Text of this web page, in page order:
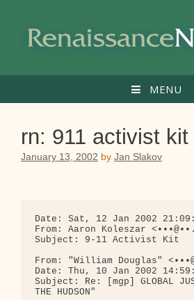
content
MENU
rn: 911 activist kit
January 13, 2002 by Jan Slakov
Date: Sat, 12 Jan 2002
From: Aaron Koleszar
Subject: 9-11 Activist Kit
From: "William Douglas"
Date: Thu, 10 Jan 2002
Subject: Re: [mgp] GLOBAL
THE HUDSON"